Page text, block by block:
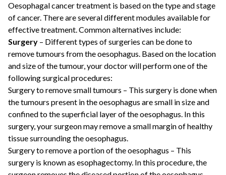
Oesophagal cancer treatment is based on the type and stage
of cancer. There are several different modules available for
effective treatment. Common alternatives include:
Surgery – Different types of surgeries can be done to
remove tumours from the oesophagus. Based on the location
and size of the tumour, your doctor will perform one of the
following surgical procedures:
Surgery to remove small tumours – This surgery is done when
the tumours present in the oesophagus are small in size and
confined to the superficial layer of the oesophagus. In this
surgery, your surgeon may remove a small margin of healthy
tissue surrounding the oesophagus.
Surgery to remove a portion of the oesophagus – This
surgery is known as esophagectomy. In this procedure, the